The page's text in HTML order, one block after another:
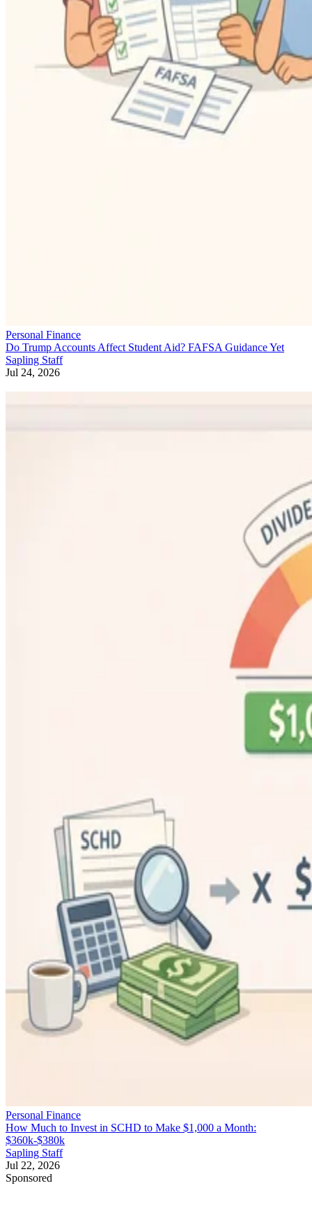
Personal Finance
Do Trump Accounts Affect Student Aid? FAFSA Guidance Yet
Sapling Staff
Jul 24, 2026
Personal Finance
How Much to Invest in SCHD to Make $1,000 a Month:
$360k-$380k
Sapling Staff
Jul 22, 2026
Sponsored